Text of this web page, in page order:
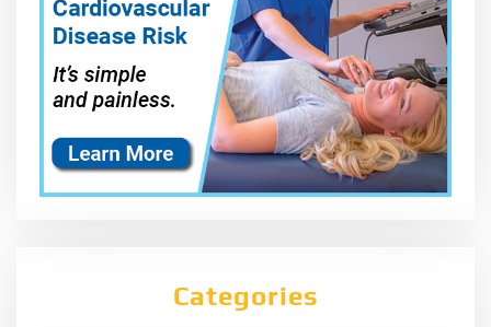
Categories